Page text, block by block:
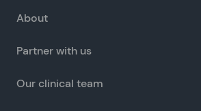
About
Partner with us
Our clinical team